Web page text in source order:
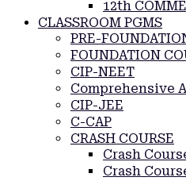
12th
CLASSROOM PGMS
PRE-
FOUNDATION
CIP-NEET
Comprehensive
CIP-JEE
C-CAP
CRASH COURSE
Crash
Crash